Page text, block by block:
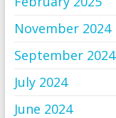
November 2024
September 2024
July 2024
June 2024